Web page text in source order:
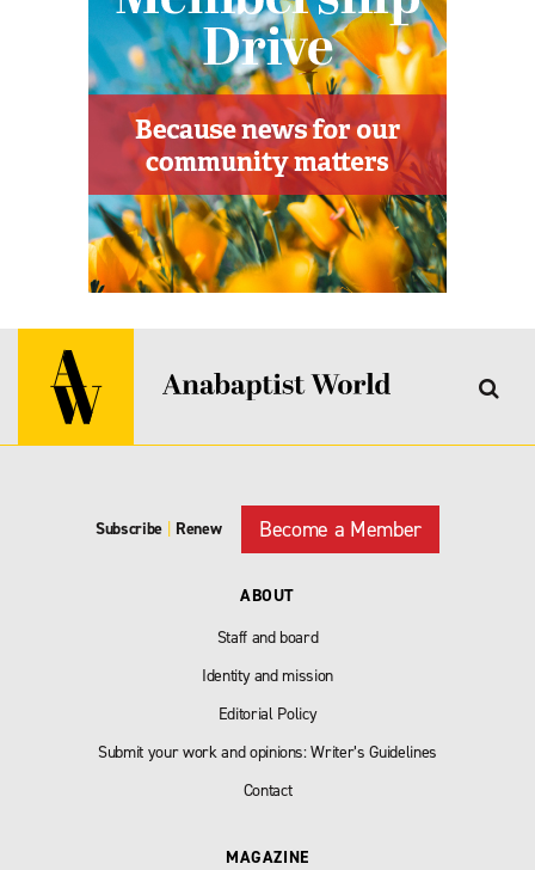
Subscribe Renew Become a Member
ABOUT
Staff and board
Identity and mission
Editorial Policy
Submit your work and opinions: Writer’s Guidelines
Contact
MAGAZINE